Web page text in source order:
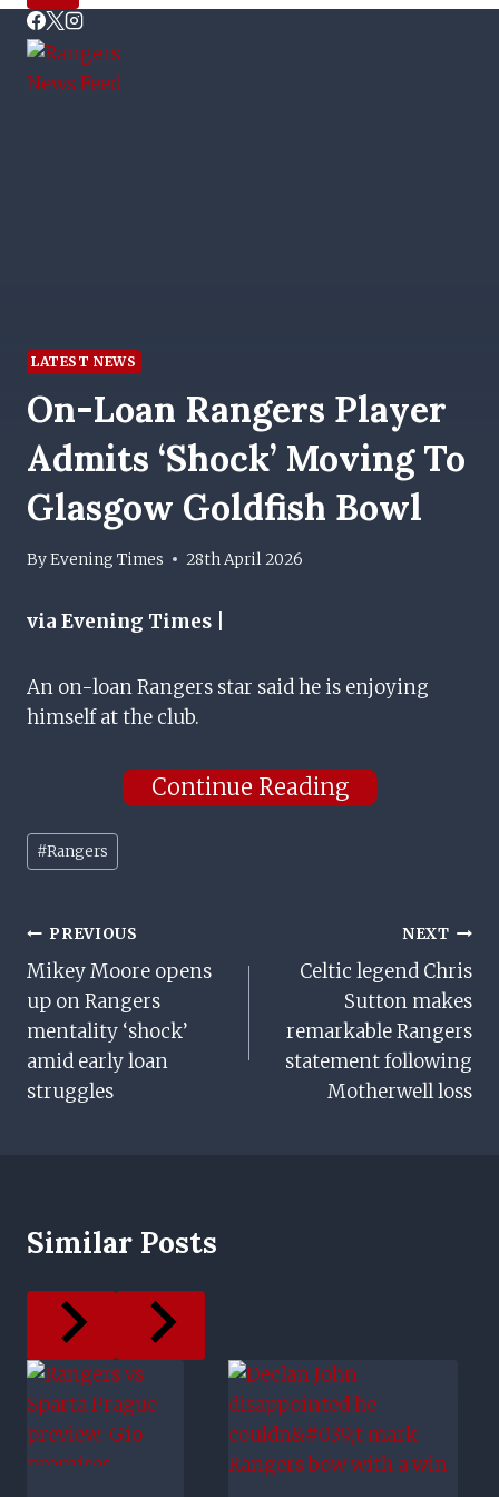
LATEST NEWS
On-Loan Rangers Player
Admits ‘shock’ Moving To
Glasgow Goldfish Bowl
ByEvening Times 28th April 2026
via Evening Times |
An on-loan Rangers star said he is enjoying
himself at the club.
Continue Reading
Post
Tags:
#Rangers
Post
Navigation
PREVIOUS
Mikey Moore opens
up on Rangers
mentality ‘shock’
amid early loan
struggles
NEXT
Celtic legend Chris
Sutton makes
remarkable Rangers
statement following
Motherwell loss
Similar Posts